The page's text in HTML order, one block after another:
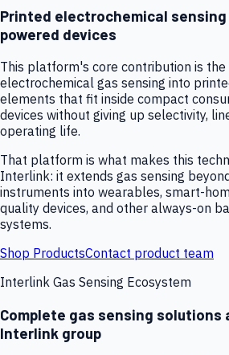
Printed electrochemical
powered devices
This platform's core contribution is
electrochemical gas sensing into
elements that fit inside compact
devices without giving up selectivity,
operating life.
That platform is what makes this
Interlink: it extends gas sensing
instruments into wearables, smart-
quality devices, and other always-on
systems.
Shop ProductsContact product team
Interlink Gas Sensing Ecosystem
Complete gas sensing solutions
Interlink group